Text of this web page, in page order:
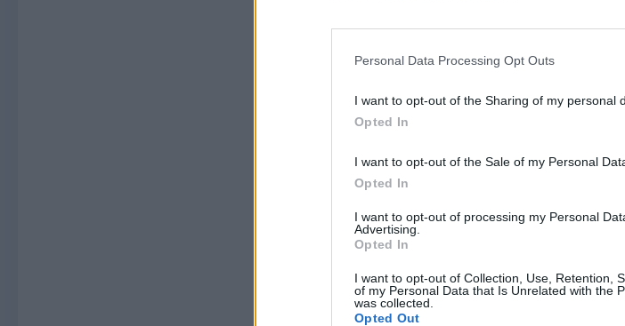
Personal Data Processing Opt Outs
I want to opt-out of the Sharing of my personal
Opted In
I want to opt-out of the Sale of my Personal
Opted In
I want to opt-out of processing my Personal
Advertising.
Opted In
I want to opt-out of Collection, Use, Retention,
of my Personal Data that Is Unrelated with the
was collected.
Opted Out